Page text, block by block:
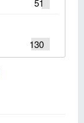
51
130